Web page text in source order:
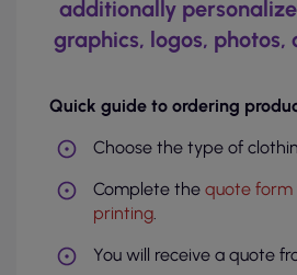
additionally
graphics, logos, photos,
Quick guide to ordering
Choose the type of
Complete the quote
printing.
You will receive a quote